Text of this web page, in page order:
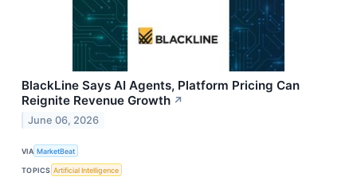
BlackLine Says AI Agents, Platform Pricing Can
Reignite Revenue Growth ↗
June 06, 2026
VIA MarketBeat
TOPICS Artificial Intelligence